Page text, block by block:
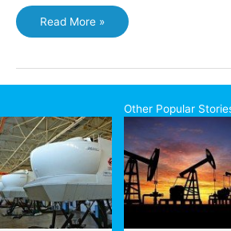
Wholesale
trade
healthy
gains
2014:
Statistics
Canada
Read More »
Other Popular